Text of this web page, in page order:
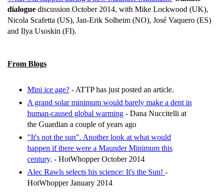
dialogue discussion October 2014, with Mike Lockwood (UK),
Nicola Scafetta (US), Jan-Erik Solheim (NO), José Vaquero (ES)
and Ilya Usoskin (FI).
From Blogs
Mini ice age? - ATTP has just posted an article.
A grand solar minimum would barely make a dent in
human-caused global warming - Dana Nuccitelli at
the Guardian a couple of years ago
"It's not the sun". Another look at what would
happen if there were a Maunder Minimum this
century. - HotWhopper October 2014
Alec Rawls selects his science: It's the Sun! -
HotWhopper January 2014